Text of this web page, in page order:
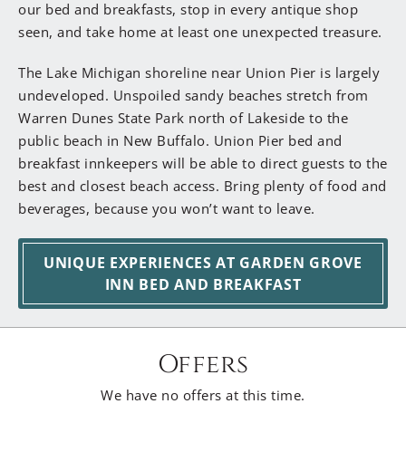
our bed and breakfasts, stop in every antique shop
seen, and take home at least one unexpected treasure.
The Lake Michigan shoreline near Union Pier is largely
undeveloped. Unspoiled sandy beaches stretch from
Warren Dunes State Park north of Lakeside to the
public beach in New Buffalo. Union Pier bed and
breakfast innkeepers will be able to direct guests to the
best and closest beach access. Bring plenty of food and
beverages, because you won’t want to leave.
UNIQUE EXPERIENCES AT GARDEN GROVE
INN BED AND BREAKFAST
Offers
We have no offers at this time.